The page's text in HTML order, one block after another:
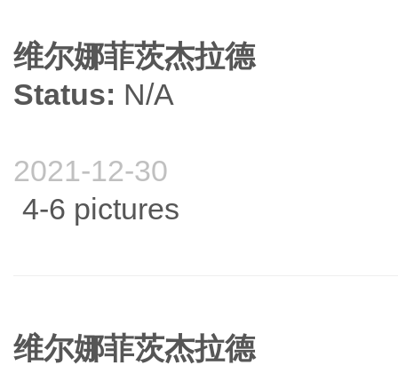
维尔娜菲茨杰拉德
Status: N/A
2021-12-30
4-6 pictures
维尔娜菲茨杰拉德